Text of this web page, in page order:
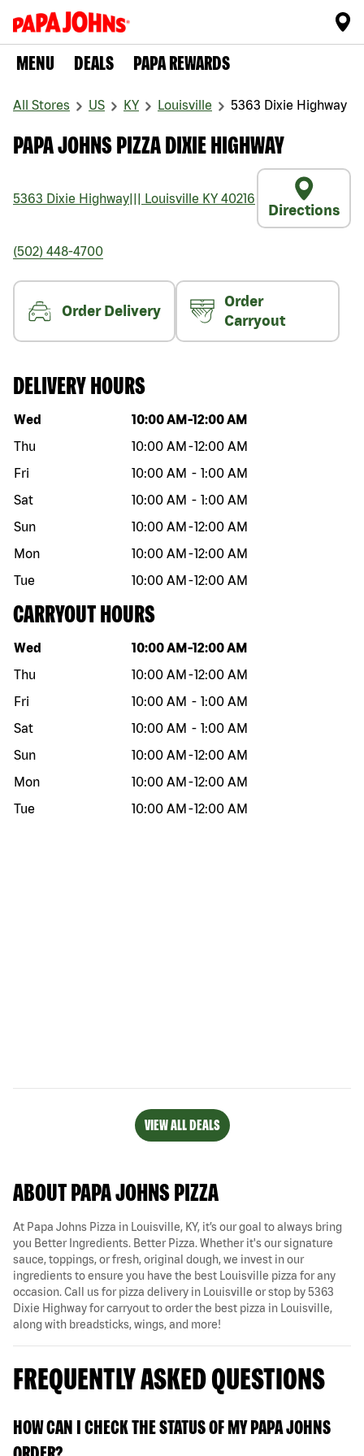
MENU DEALS PAPA REWARDS
All Stores US KY Louisville 5363 Dixie Highway
PAPA JOHNS PIZZA DIXIE HIGHWAY
5363 Dixie Highway Louisville KY 40216
Directions
(502) 448-4700
Order Delivery
Order
Carryout
DELIVERY HOURS
Day of the week Hours
Wed 10:00 AM -12:00 AM
Thu
10:00 AM -12:00 AM
Fri
10:00 AM - 1:00 AM
Sat
10:00 AM - 1:00 AM
Sun
10:00 AM -12:00 AM
Mon
10:00 AM -12:00 AM
Tue
10:00 AM -12:00 AM
CARRYOUT HOURS
Day of the week Hours
Wed 10:00 AM -12:00 AM
Thu
10:00 AM -12:00 AM
Fri
10:00 AM - 1:00 AM
Sat
10:00 AM - 1:00 AM
Sun
10:00 AM -12:00 AM
Mon
10:00 AM -12:00 AM
Tue
10:00 AM -12:00 AM
VIEW ALL DEALS
ABOUT PAPA JOHNS PIZZA
At Papa Johns Pizza in Louisville, KY, it’s our goal to always bring
you Better Ingredients. Better Pizza. Whether it's our signature
sauce, toppings, or fresh, original dough, we invest in our
ingredients to ensure you have the best Louisville pizza for any
occasion. Call us for pizza delivery in Louisville or stop by 5363
Dixie Highway for carryout to order the best pizza in Louisville,
along with breadsticks, wings, and more!
FREQUENTLY ASKED QUESTIONS
HOW CAN I CHECK THE STATUS OF MY PAPA JOHNS